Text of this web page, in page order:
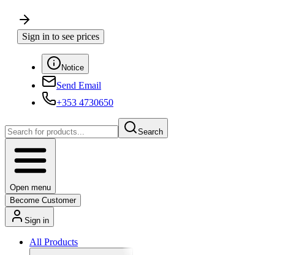
Sign in to see prices
Notice
Send Email
+353 4730650
Search
Open menu
Become Customer
Sign in
All Products